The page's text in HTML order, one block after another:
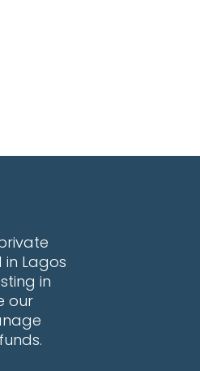
Lagos
in
our